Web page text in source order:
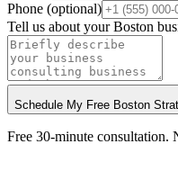
Phone (optional)
Tell us about yourBoston
Schedule My Free Boston
Free 30-minute consultation.